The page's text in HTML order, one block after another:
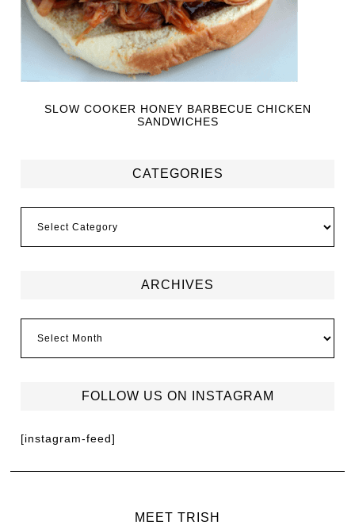
SLOW COOKER HONEY BARBECUE CHICKEN
SANDWICHES
CATEGORIES
ARCHIVES
FOLLOW US ON INSTAGRAM
[instagram-feed]
MEET TRISH